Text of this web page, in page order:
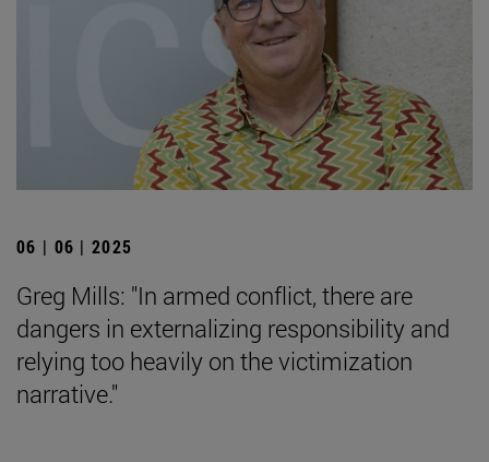
06 | 06 | 2025
Greg Mills: "In armed conflict, there are
dangers in externalizing responsibility and
relying too heavily on the victimization
narrative."